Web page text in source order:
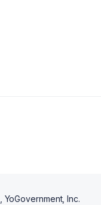
, YoGovernment, Inc.